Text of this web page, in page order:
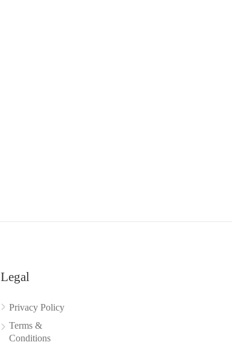
Legal
Privacy Policy
Terms &
Conditions